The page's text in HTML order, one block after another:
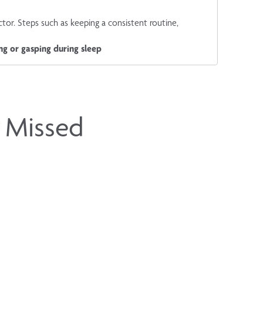
Steps such as keeping a consistent routine,
or gasping during sleep